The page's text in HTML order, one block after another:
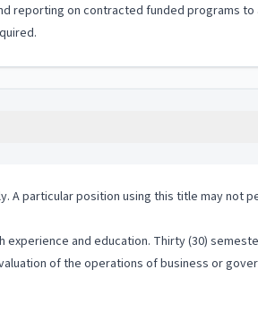
on contracted funded programs
particular position using this title may not
and education. Thirty (30)
of the operations of business or